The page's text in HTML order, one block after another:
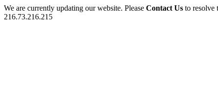
We are currently updating our website. Please Contact Us to
216.73.216.215